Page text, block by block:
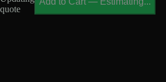
quote